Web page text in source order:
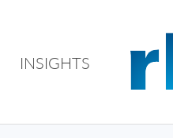
INSIGHTS